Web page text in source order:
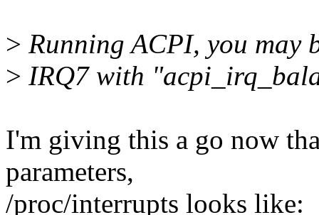
> Running ACPI, you may
> IRQ7 with
I'm giving this a go now
parameters,
/proc/interrupts looks like: